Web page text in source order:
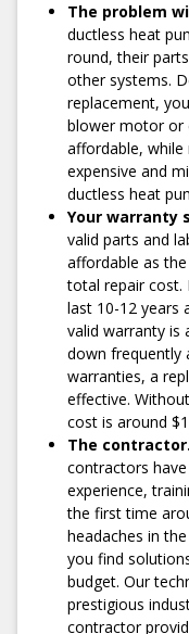
assessing the
will share their
recommend multiple
repairs have fixed
the final bill.
4) Relax While
Pump
Once you sign off
to work. The best
complete most of
over an hour. When
won't have to wait
finished, we’ll run a
working perfectly.
5) Let Us Know
We sincerely want
address any
feel that anything
improvement, don’t
satisfaction
repairs.
Schedule
The problem
ductless heat
round, their
other systems.
replacement,
blower motor or
affordable,
expensive and
ductless heat
Your warranty
valid parts and
affordable as
total repair cost.
last 10-12 years
valid warranty is
down frequently
warranties, a
effective.
cost is around
The contractor.
contractors
experience,
the first time
headaches in
you find
budget. Our
prestigious
contractor